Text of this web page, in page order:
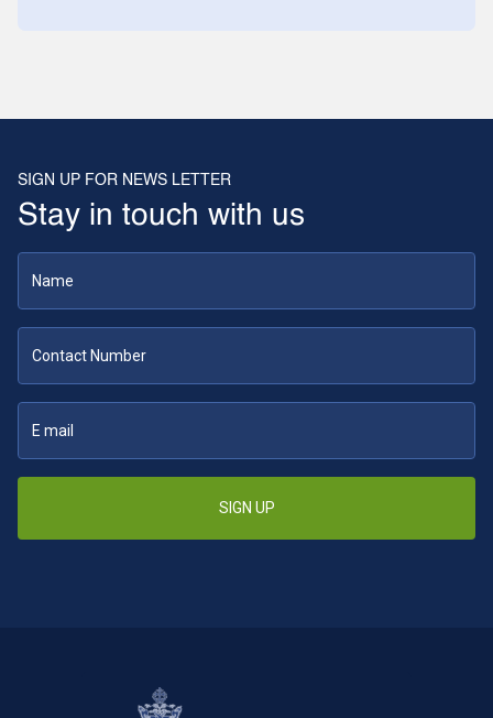
SIGN UP FOR NEWS LETTER
Stay in touch with us
SIGN UP